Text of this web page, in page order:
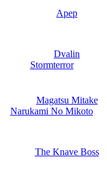
Apep
Dvalin
Stormterror
Magatsu Mitake
Narukami No Mikoto
The Knave Boss